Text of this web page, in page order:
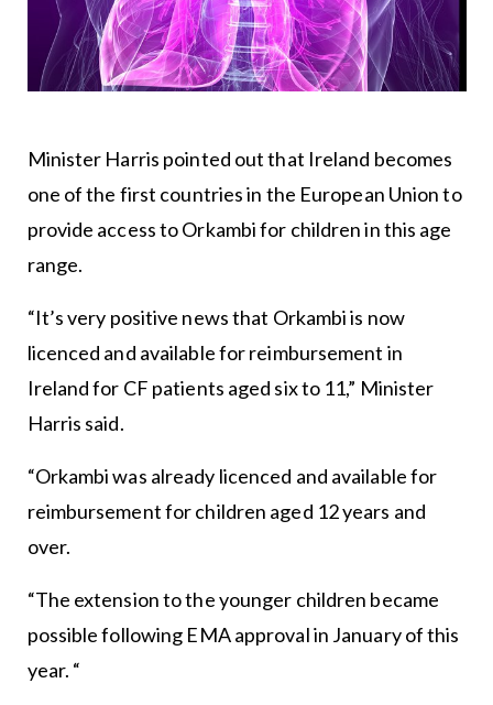
Minister Harris pointed out that Ireland becomes
one of the first countries in the European Union to
provide access to Orkambi for children in this age
range.
“It’s very positive news that Orkambi is now
licenced and available for reimbursement in
Ireland for CF patients aged six to 11,” Minister
Harris said.
“Orkambi was already licenced and available for
reimbursement for children aged 12 years and
over.
“The extension to the younger children became
possible following EMA approval in January of this
year. “